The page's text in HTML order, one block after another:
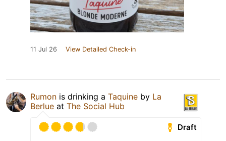
11 Jul 26 View Detailed Check-in
Rumon is drinking a Taquine by La
Berlue at The Social Hub
Draft